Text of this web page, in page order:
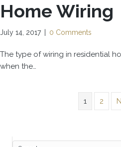
Home Wiring
July 14, 2017 0 Comments
The type of wiring in residential
when the…
1 2